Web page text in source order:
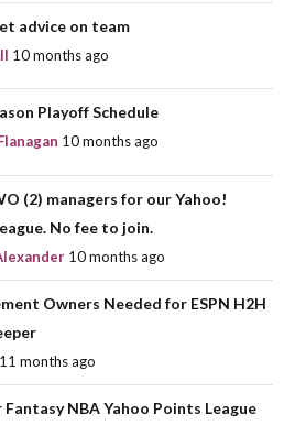
advice on team
10 months ago
Playoff Schedule
10 months ago
(2) managers for our Yahoo!
No fee to join.
10 months ago
Owners Needed for ESPN H2H
11 months ago
Fantasy NBA Yahoo Points League